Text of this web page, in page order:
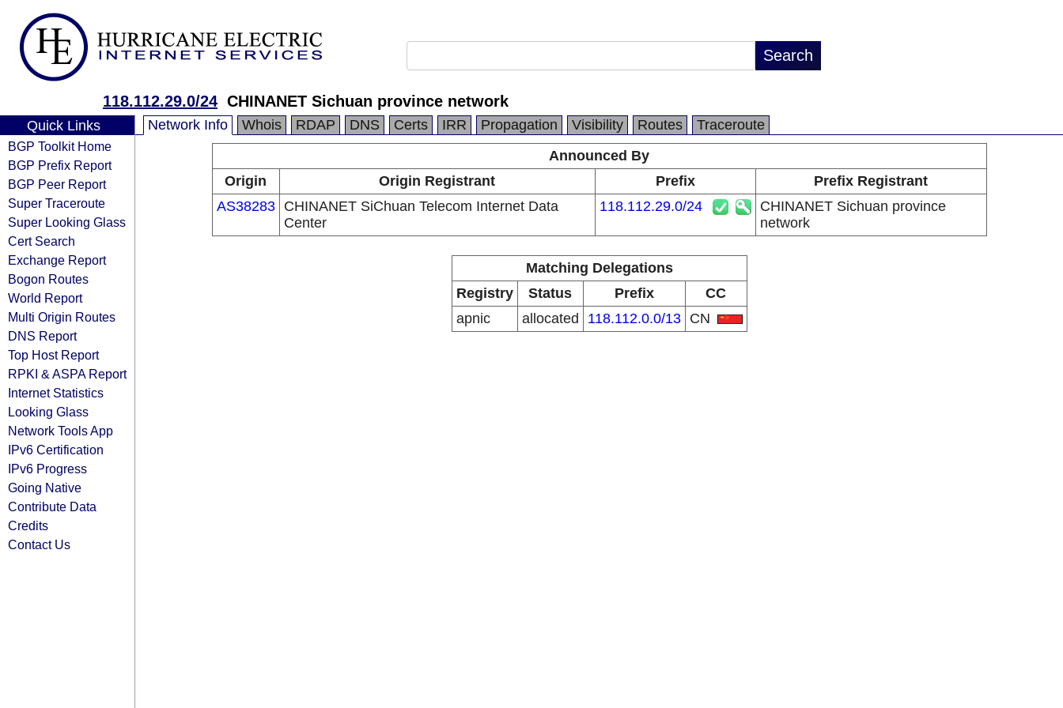
118.112.29.0/24 CHINANET Sichuan province network
Quick Links
BGP Toolkit Home
BGP Prefix Report
BGP Peer Report
Super Traceroute
Super Looking Glass
Cert Search
Exchange Report
Bogon Routes
World Report
Multi Origin Routes
DNS Report
Top Host Report
RPKI & ASPA Report
Internet Statistics
Looking Glass
Network Tools App
IPv6 Certification
IPv6 Progress
Going Native
Contribute Data
Credits
Contact Us
Network Info Whois RDAP DNS Certs IRR Propagation Visibility Routes
Traceroute
Announced By
Origin
Origin Registrant Prefix
Prefix Registrant
AS38283
CHINANET SiChuan Telecom Internet Data
Center
118.112.29.0/24
CHINANET Sichuan province
network
Matching Delegations
Registry
Status Prefix
CC
apnic
allocated 118.112.0.0/13 CN